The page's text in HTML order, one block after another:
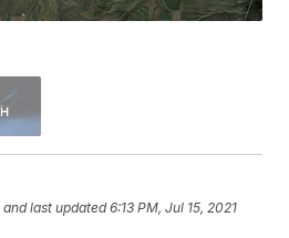
and last updated 6:13 PM, Jul 15, 2021